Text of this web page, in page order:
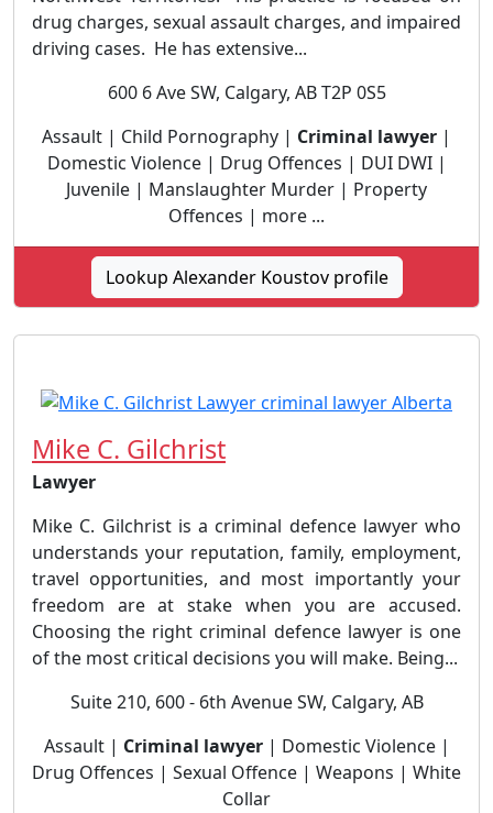
drug charges, sexual assault charges, and impaired
driving cases. He has extensive...
600 6 Ave SW, Calgary, AB T2P 0S5
Assault | Child Pornography | Criminal lawyer |
Domestic Violence | Drug Offences | DUI DWI |
Juvenile | Manslaughter Murder | Property
Offences | more ...
Lookup Alexander Koustov profile
Mike C. Gilchrist
Lawyer
Mike C. Gilchrist is a criminal defence lawyer who
understands your reputation, family, employment,
travel opportunities, and most importantly your
freedom are at stake when you are accused.
Choosing the right criminal defence lawyer is one
of the most critical decisions you will make. Being...
Suite 210, 600 - 6th Avenue SW, Calgary, AB
Assault | Criminal lawyer| Domestic Violence |
Drug Offences | Sexual Offence | Weapons | White
Collar